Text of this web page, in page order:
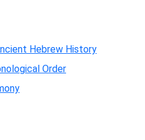
Hebrew History
Order